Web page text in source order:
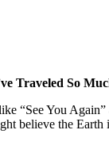
Traveled So
“See You
believe the